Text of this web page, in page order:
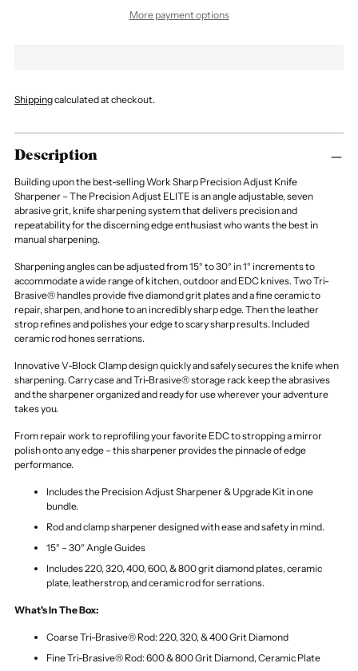
More payment options
Shippingcalculated at checkout.
Description
Building upon the best-selling Work Sharp Precision Adjust Knife
Sharpener – The Precision Adjust ELITE is an angle adjustable, seven
abrasive grit, knife sharpening system that delivers precision and
repeatability for the discerning edge enthusiast who wants the best in
manual sharpening.
Sharpening angles can be adjusted from 15° to 30° in 1° increments to
accommodate a wide range of kitchen, outdoor and EDC knives. Two Tri-
Brasive® handles provide five diamond grit plates and a fine ceramic to
repair, sharpen, and hone to an incredibly sharp edge. Then the leather
strop refines and polishes your edge to scary sharp results. Included
ceramic rod hones serrations.
Innovative V-Block Clamp design quickly and safely secures the knife when
sharpening. Carry case and Tri-Brasive® storage rack keep the abrasives
and the sharpener organized and ready for use wherever your adventure
takes you.
From repair work to reprofiling your favorite EDC to stropping a mirror
polish onto any edge – this sharpener provides the pinnacle of edge
performance.
Includes the Precision Adjust Sharpener & Upgrade Kit in one
bundle.
Rod and clamp sharpener designed with ease and safety in mind.
15° – 30° Angle Guides
Includes 220, 320, 400, 600, & 800 grit diamond plates, ceramic
plate, leatherstrop, and ceramic rod for serrations.
What's In The Box:
Coarse Tri-Brasive® Rod: 220, 320, & 400 Grit Diamond
Fine Tri-Brasive® Rod: 600 & 800 Grit Diamond, Ceramic Plate